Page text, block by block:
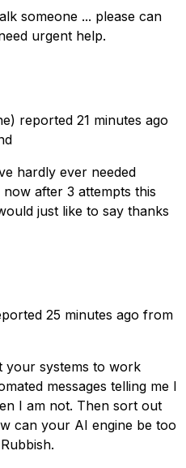
someone ... please can
urgent help.
reported 21 minutes ago
hardly ever needed
after 3 attempts this
just like to say thanks
25 minutes ago from
your systems to work
messages telling me I
I am not. Then sort out
can your AI engine be too